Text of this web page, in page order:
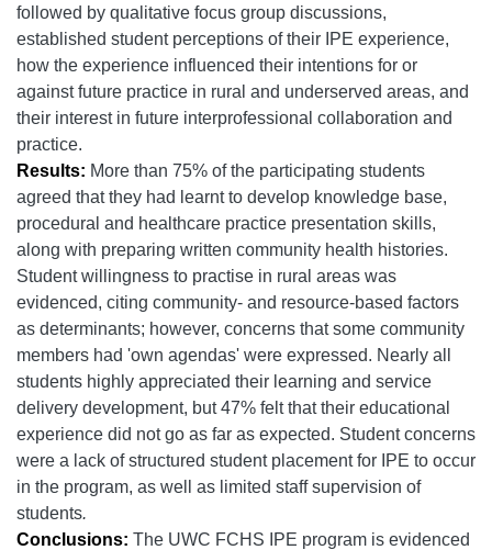
followed by qualitative focus group discussions,
established student perceptions of their IPE experience,
how the experience influenced their intentions for or
against future practice in rural and underserved areas, and
their interest in future interprofessional collaboration and
practice.
Results: More than 75% of the participating students
agreed that they had learnt to develop knowledge base,
procedural and healthcare practice presentation skills,
along with preparing written community health histories.
Student willingness to practise in rural areas was
evidenced, citing community- and resource-based factors
as determinants; however, concerns that some community
members had 'own agendas' were expressed. Nearly all
students highly appreciated their learning and service
delivery development, but 47% felt that their educational
experience did not go as far as expected. Student concerns
were a lack of structured student placement for IPE to occur
in the program, as well as limited staff supervision of
students.
Conclusions: The UWC FCHS IPE program is evidenced